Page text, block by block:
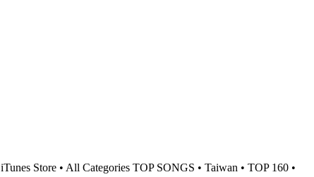
iTunes Store • All Categories TOP SONGS • Taiwan • TOP 160 •